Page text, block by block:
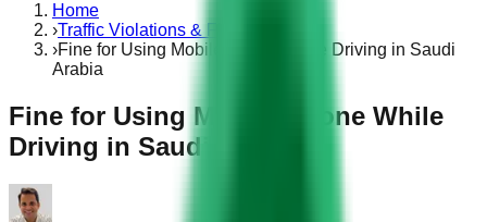
Home
›Traffic Violations & Fines
›Fine for Using Mobile Phone While Driving in Saudi
Arabia
Fine for Using Mobile Phone While
Driving in Saudi Arabia